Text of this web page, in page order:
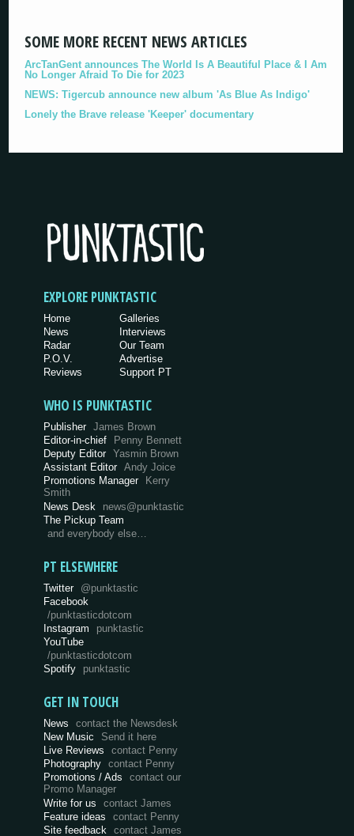
SOME MORE RECENT NEWS ARTICLES
ArcTanGent announces The World Is A Beautiful Place & I Am
No Longer Afraid To Die for 2023
NEWS: Tigercub announce new album 'As Blue As Indigo'
Lonely the Brave release 'Keeper' documentary
EXPLORE PUNKTASTIC
Home
News
Radar
P.O.V.
Reviews
Galleries
Interviews
Our Team
Advertise
Support PT
WHO IS PUNKTASTIC
Publisher James Brown
Editor-in-chief
Penny Bennett
Deputy Editor Yasmin Brown
Assistant Editor Andy Joice
Promotions Manager Kerry
Smith
News Desk
news@punktastic
The Pickup Team
and everybody else…
PT ELSEWHERE
Twitter @punktastic
Facebook
/punktasticdotcom
Instagram
punktastic
YouTube
/punktasticdotcom
Spotify
punktastic
GET IN TOUCH
News
contact the Newsdesk
New Music
Send it here
Live Reviews
contact Penny
Photography
contact Penny
Promotions / Ads
contact our
Promo Manager
Write for us
contact James
Feature ideas
contact Penny
Site feedback
contact James